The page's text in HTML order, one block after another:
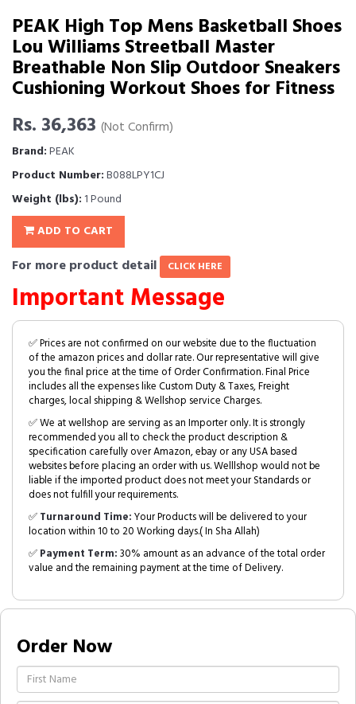
PEAK High Top Mens Basketball Shoes
Lou Williams Streetball Master
Breathable Non Slip Outdoor Sneakers
Cushioning Workout Shoes for Fitness
Rs. 36,363 (Not Confirm)
Brand:PEAK
Product Number:B088LPY1CJ
Weight (lbs): 1 Pound
ADD TO CART
For more product detail CLICK HERE
Important Message
✅ Prices are not confirmed on our website due to the fluctuation
of the amazon prices and dollar rate. Our representative will give
you the final price at the time of Order Confirmation. Final Price
includes all the expenses like Custom Duty & Taxes, Freight
charges, local shipping & Wellshop service Charges.
✅ We at wellshop are serving as an Importer only. It is strongly
recommended you all to check the product description &
specification carefully over Amazon, ebay or any USA based
websites before placing an order with us. Welllshop would not be
liable if the imported product does not meet your Standards or
does not fulfill your requirements.
✅Turnaround Time:Your Products will be delivered to your
location within 10 to 20 Working days.( In Sha Allah)
✅Payment Term:30% amount as an advance of the total order
value and the remaining payment at the time of Delivery.
Order Now